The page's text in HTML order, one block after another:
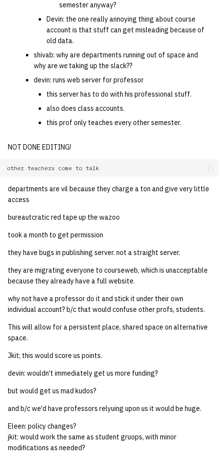
semester anyway?
Devin: the one really annoying thing about course
account is that stuff can get misleading because of
old data.
shivab: why are departments running out of space and
why are wetaking up the slack??
devin: runs web server for professor
this server has to do with his professional stuff.
also does class accounts.
this prof only teaches every other semester.
NOT DONE EDITING!
departments are vil because they charge a ton and give very little
access
bureautcratic red tape up the wazoo
took a month to get permission
they have bugs in publishing server. not a straight server.
they are migrating everyone to courseweb, which is unacceptable
because they already have a full website.
why not have a professor do it and stick it under their own
individual account? b/c that would confuse other profs, students.
This will allow for a persistent place, shared space on alternative
space.
Jkit; this would score us points.
devin: wouldn't immediately get us more funding?
but would get us mad kudos?
and b/c we'd have professors relyuing upon us it would be huge.
Eleen: policy changes?
jkit: would work the same as student gruops, with minor
modifications as needed?